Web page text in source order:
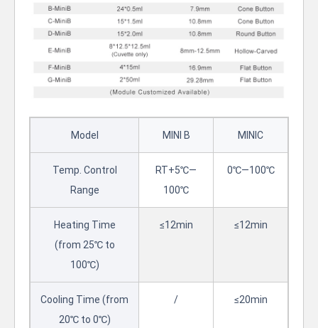
Model MINI B MINIC
Temp. Control
Range
RT+5℃—
100℃
0℃—100℃
Heating Time
(from 25℃ to
100℃)
≤12min ≤12min
Cooling Time (from
20℃ to 0℃)
/ ≤20min